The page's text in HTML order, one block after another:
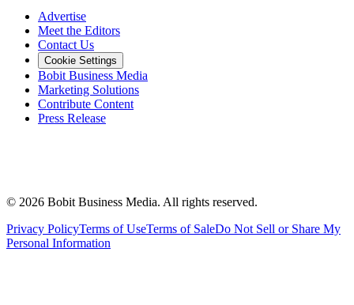
Advertise
Meet the Editors
Contact Us
Cookie Settings
Bobit Business Media
Marketing Solutions
Contribute Content
Press Release
© 2026 Bobit Business Media. All rights reserved.
Privacy PolicyTerms of UseTerms of SaleDo Not Sell or Share My
Personal Information